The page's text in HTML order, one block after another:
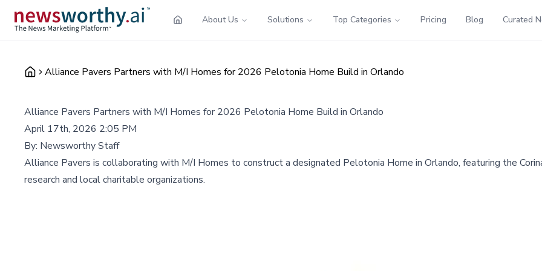
About Us Solutions Top Categories Pricing Blog Curated
Alliance Pavers Partners with M/I Homes for 2026 Pelotonia Home Build in Orlando
Alliance Pavers Partners with M/I Homes for 2026 Pelotonia Home Build in Orlando
April 17th, 2026 2:05 PM
By: Newsworthy Staff
Alliance Pavers is collaborating with M/I Homes to construct a designated Pelotonia Home in Orlando, featuring the
research and local charitable organizations.